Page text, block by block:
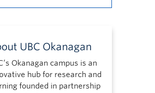
UBC Okanagan
Okanagan campus is an
hub for research and
founded in partnership